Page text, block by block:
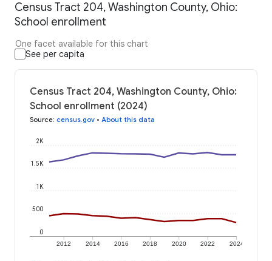
Census Tract 204, Washington County, Ohio:
School enrollment
One facet available for this chart
See per capita
Census Tract 204, Washington County, Ohio:
School enrollment (2024)
Source: census.gov • About this data
2012 2014 2016 2018 2020 2022 2024
0
500
1K
1.5K
2K